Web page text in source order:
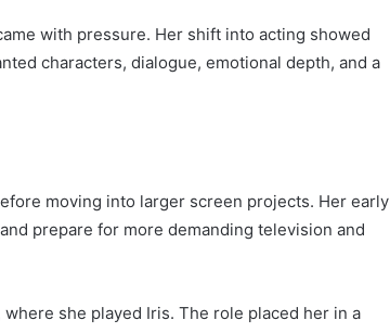
with pressure. Her shift into acting showed
characters, dialogue, emotional depth, and a
moving into larger screen projects. Her early
prepare for more demanding television and
where she played Iris. The role placed her in a